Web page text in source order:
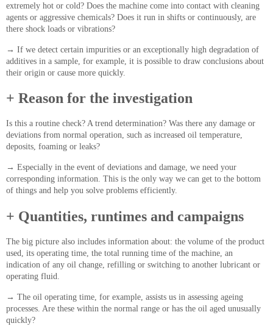
extremely hot or cold? Does the machine come into contact with cleaning
agents or aggressive chemicals? Does it run in shifts or continuously, are
there shock loads or vibrations?
→ If we detect certain impurities or an exceptionally high degradation of
additives in a sample, for example, it is possible to draw conclusions about
their origin or cause more quickly.
+ Reason for the investigation
Is this a routine check? A trend determination? Was there any damage or
deviations from normal operation, such as increased oil temperature,
deposits, foaming or leaks?
→ Especially in the event of deviations and damage, we need your
corresponding information. This is the only way we can get to the bottom
of things and help you solve problems efficiently.
+ Quantities, runtimes and campaigns
The big picture also includes information about: the volume of the product
used, its operating time, the total running time of the machine, an
indication of any oil change, refilling or switching to another lubricant or
operating fluid.
→ The oil operating time, for example, assists us in assessing ageing
processes. Are these within the normal range or has the oil aged unusually
quickly?